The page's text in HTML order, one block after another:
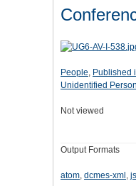
People, Published
Unidentified Person
Not viewed
Output Formats
atom, dcmes-xml ,